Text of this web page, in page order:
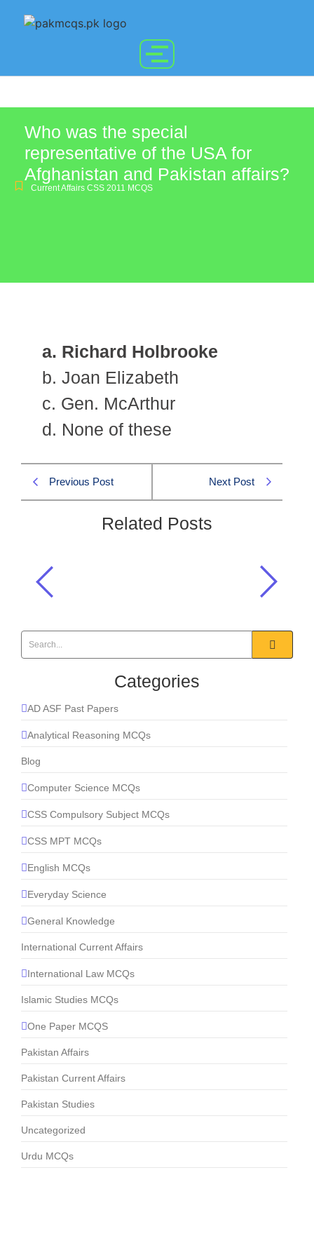
Who was the special
representative of the USA for
Afghanistan and Pakistan affairs?
Current Affairs CSS 2011 MCQS
a. Richard Holbrooke
b. Joan Elizabeth
c. Gen. McArthur
d. None of these
Previous Post Next Post
Related Posts
Who was the special representative
of the USA for Afghanistan and
Pakistan affairs?
Categories
AD ASF Past Papers
Analytical Reasoning MCQs
Blog
Computer Science MCQs
CSS Compulsory Subject MCQs
CSS MPT MCQs
English MCQs
Everyday Science
General Knowledge
International Current Affairs
International Law MCQs
Islamic Studies MCQs
One Paper MCQS
Pakistan Affairs
Pakistan Current Affairs
Pakistan Studies
Uncategorized
Urdu MCQs